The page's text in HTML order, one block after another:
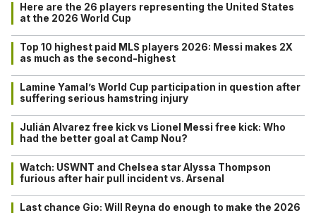
Here are the 26 players representing the United States
at the 2026 World Cup
Top 10 highest paid MLS players 2026: Messi makes 2X
as much as the second-highest
Lamine Yamal’s World Cup participation in question after
suffering serious hamstring injury
Julián Alvarez free kick vs Lionel Messi free kick: Who
had the better goal at Camp Nou?
Watch: USWNT and Chelsea star Alyssa Thompson
furious after hair pull incident vs. Arsenal
Last chance Gio: Will Reyna do enough to make the 2026